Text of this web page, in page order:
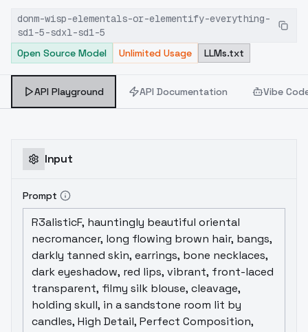
inpainting, and image-to-image translation
features, ideal for creatives and marketers.
donm-wisp-elementals-or-elementify-everything-
sd1-5-sdxl-sd1-5
Open Source Model
Unlimited Usage LLMs.txt
API Playground API Documentation Vibe
Input
Prompt